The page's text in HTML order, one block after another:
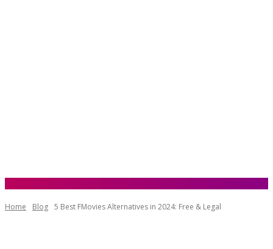
Home Blog 5 Best FMovies Alternatives in 2024: Free & Legal